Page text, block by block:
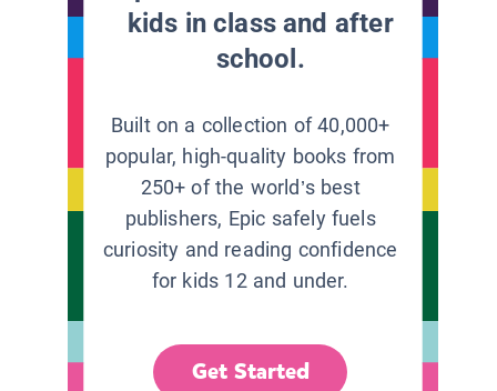
kids in class and after
school.
Built on a collection of 40,000+
popular, high-quality books from
250+ of the world’s best
publishers, Epic safely fuels
curiosity and reading confidence
for kids 12 and under.
Get Started